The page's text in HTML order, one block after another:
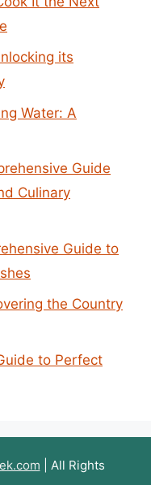
its
Water: A
Guide
Culinary
Guide to
the Country
to Perfect
| All Rights